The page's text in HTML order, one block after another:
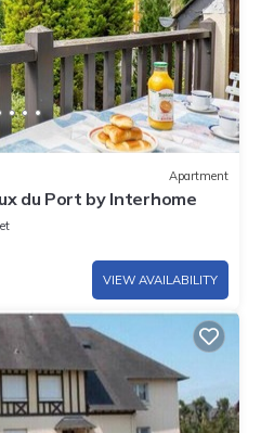
Apartment
du Port by Interhome
VIEW AVAILABILITY